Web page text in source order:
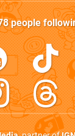
people